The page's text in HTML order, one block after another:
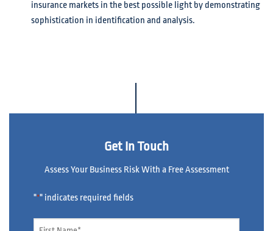
insurance markets in the best possible light by demonstrating
sophistication in identification and analysis.
Get In Touch
Assess Your Business Risk With a Free Assessment
"*" indicates required fields
Name